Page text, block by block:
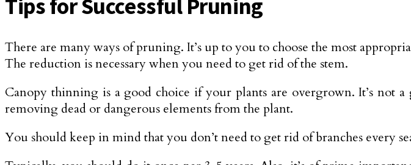
Tips for Successful Pruning
There are many ways of pruning. It’s up to you to choose the most
The reduction is necessary when you need to get rid of the stem.
Canopy thinning is a good choice if your plants are overgrown. It’s not
removing dead or dangerous elements from the plant.
You should keep in mind that you don’t need to get rid of branches every